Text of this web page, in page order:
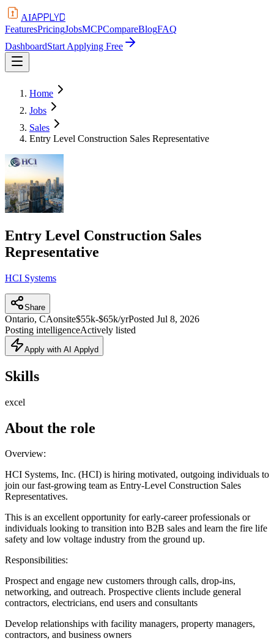
AIAPPLYD
FeaturesPricingJobsMCPCompareBlogFAQ
DashboardStart Applying Free
Home
Jobs
Sales
Entry Level Construction Sales Representative
Entry Level Construction Sales
Representative
HCI Systems
Share
Ontario, CAonsite$55k-$65k/yrPosted Jul 8, 2026
Posting intelligenceActively listed
Apply with AI Applyd
Skills
excel
About the role
Overview:
HCI Systems, Inc. (HCI) is hiring motivated, outgoing individuals to
join our fast-growing team as Entry-Level Construction Sales
Representatives.
This is an excellent opportunity for early-career professionals or
individuals looking to transition into B2B sales and learn the fire life
safety and low voltage industry from the ground up.
Responsibilities:
Prospect and engage new customers through calls, drop-ins,
networking, and outreach. Prospective clients include general
contractors, electricians, end users and consultants
Develop relationships with facility managers, property managers,
contractors, and business owners